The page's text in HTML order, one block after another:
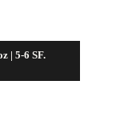
| 5-6 SF.